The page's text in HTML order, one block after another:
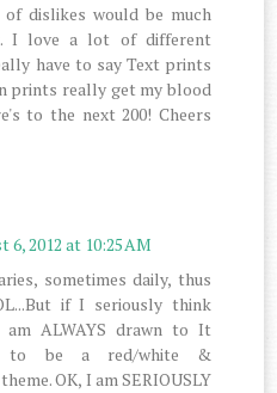
dislikes would be much
I love a lot of different
have to say Text prints
prints really get my blood
to the next 200! Cheers
6, 2012 at 10:25 AM
sometimes daily, thus
if I seriously think
ALWAYS drawn to It
to be a red/white &
OK, I am SERIOUSLY